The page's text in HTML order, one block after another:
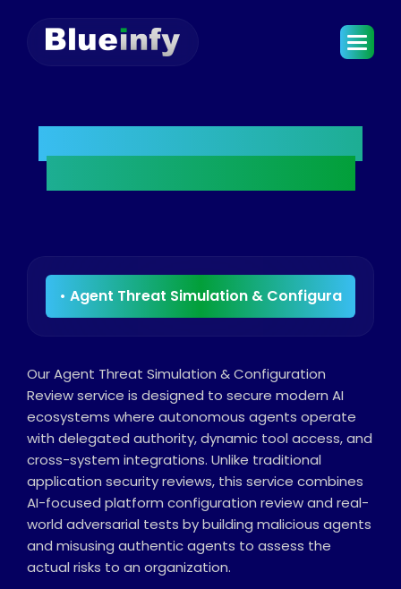
& Configuration Review
Our Agent Threat Simulation & Configuration
Review service is designed to secure modern AI
ecosystems where autonomous agents operate
with delegated authority, dynamic tool access, and
cross-system integrations. Unlike traditional
application security reviews, this service combines
AI-focused platform configuration review and real-
world adversarial tests by building malicious agents
and misusing authentic agents to assess the
actual risks to an organization.